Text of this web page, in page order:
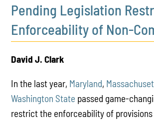
Pending Legislation
Enforceability of Non-
David J. Clark
In the last year, Maryland,
Washington State passed game-
restrict the enforceability of provisions